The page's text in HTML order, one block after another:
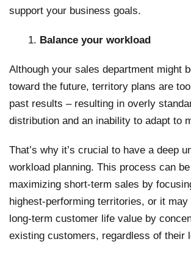
support your business goals.
Balance your workload
Although your sales department might
toward the future, territory plans are
past results – resulting in overly
distribution and an inability to adapt to
That’s why it’s crucial to have a deep
workload planning. This process can
maximizing short-term sales by
highest-performing territories, or it may
long-term customer life value by
existing customers, regardless of their